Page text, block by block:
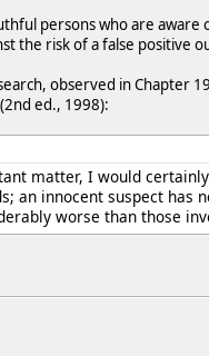
persons who are
the risk of a false positive
observed in Chapter
ed., 1998):
matter, I would
an innocent suspect has
worse than those